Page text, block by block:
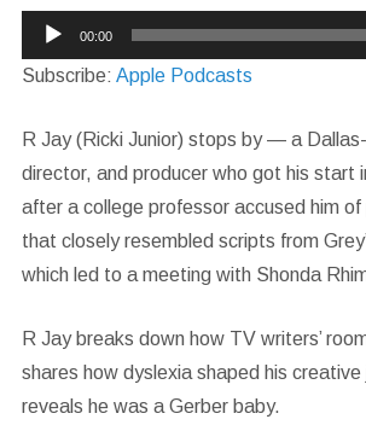
Audio
Player
00:00
Subscribe: Apple Podcasts
R Jay (Ricki Junior) stops by — a
director, and producer who got his start
after a college professor accused him of
that closely resembled scripts from
which led to a meeting with Shonda
R Jay breaks down how TV writers’
shares how dyslexia shaped his creative
reveals he was a Gerber baby.